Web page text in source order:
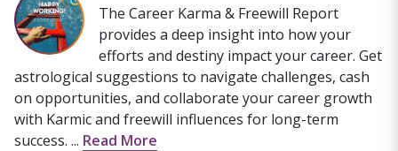
The Career Karma & Freewill Report
provides a deep insight into how your
efforts and destiny impact your career. Get
astrological suggestions to navigate challenges, cash
on opportunities, and collaborate your career growth
with Karmic and freewill influences for long-term
success. ... Read More